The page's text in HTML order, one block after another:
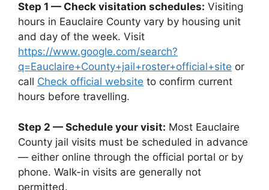
Step 1 — Check visitation schedules: Visiting
hours in Eauclaire County vary by housing unit
and day of the week. Visit
https://www.google.com/search?
q=Eauclaire+County+jail+roster+official+site or
call Check official website to confirm current
hours before travelling.
Step 2 — Schedule your visit: Most Eauclaire
County jail visits must be scheduled in advance
— either online through the official portal or by
phone. Walk-in visits are generally not
permitted.